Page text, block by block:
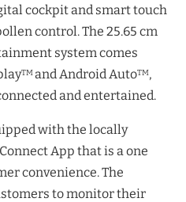
cockpit and smart touch
control. The 25.65 cm
system comes
TMand Android AutoTM,
and entertained.
with the locally
App that is a one
convenience. The
to monitor their